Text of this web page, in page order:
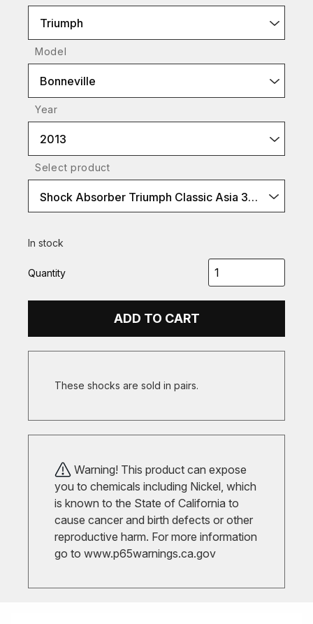
Triumph
Model
Bonneville
Year
2013
Select product
Shock Absorber Triumph Classic Asia 360 (P-Type)
In stock
Quantity
ADD TO CART
These shocks are sold in pairs.
Warning! This product can expose
you to chemicals including Nickel, which
is known to the State of California to
cause cancer and birth defects or other
reproductive harm. For more information
go to www.p65warnings.ca.gov